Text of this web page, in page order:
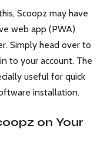
Scoopz may have
web app (PWA)
Simply head over to
to your account. The
useful for quick
installation.
on Your